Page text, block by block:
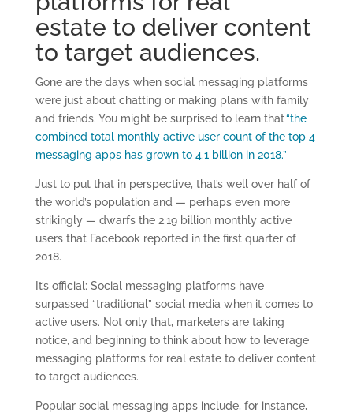
estate to deliver content
to target audiences.
Gone are the days when social messaging platforms
were just about chatting or making plans with family
and friends. You might be surprised to learn that“the
combined total monthly active user count of the top 4
messaging apps has grown to 4.1 billion in 2018.”
Just to put that in perspective, that’s well over half of
the world’s population and — perhaps even more
strikingly — dwarfs the 2.19 billion monthly active
users that Facebook reported in the first quarter of
2018.
It’s official: Social messaging platforms have
surpassed “traditional” social media when it comes to
active users. Not only that, marketers are taking
notice, and beginning to think about how to leverage
messaging platforms for real estate to deliver content
to target audiences.
Popular social messaging apps include, for instance,